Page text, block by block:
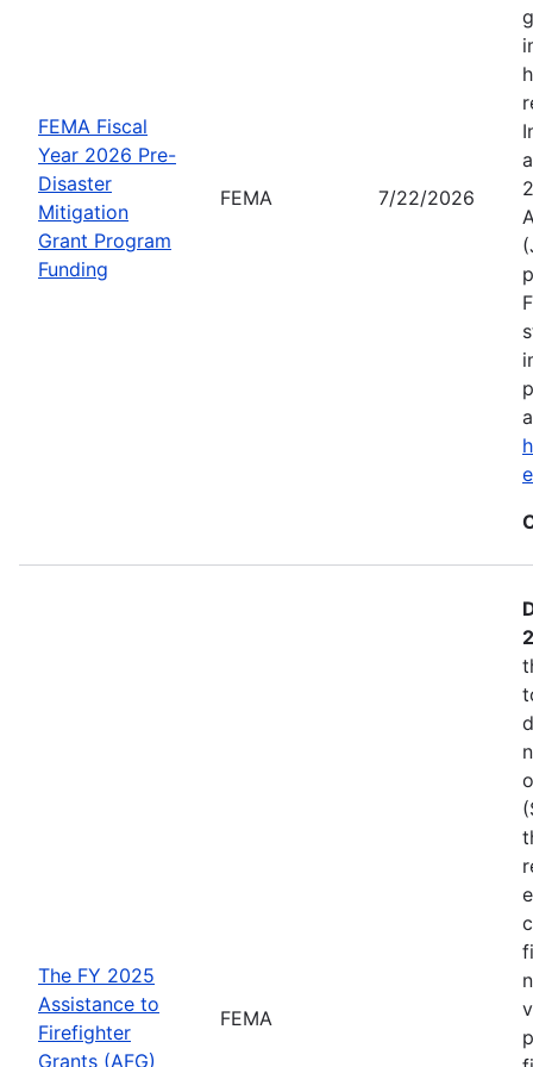
FEMA Fiscal
Year 2026 Pre-
Disaster
Mitigation
Grant Program
Funding
FEMA 7/22/2026
The FY 2025
Assistance to
Firefighter
Grants (AFG)
FEMA